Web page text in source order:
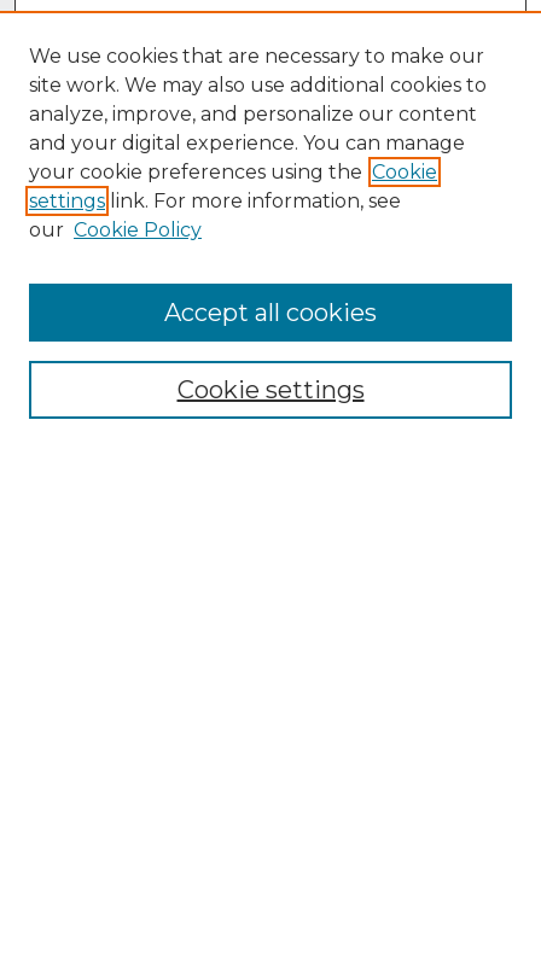
Collections
We use cookies that are necessary to make our
site work. We may also use additional cookies to
analyze, improve, and personalize our content
and your digital experience. You can manage
your cookie preferences using the Cookie
settings link. For more information, see
our Cookie Policy
Cookie settings
Accept all cookies